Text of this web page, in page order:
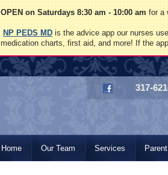
OPEN on Saturdays 8:30 am - 10:00 amfor a
NP PEDS MDis the advice app our nurses
medication charts, first aid, and more! If the
317-
Home Our Team Services